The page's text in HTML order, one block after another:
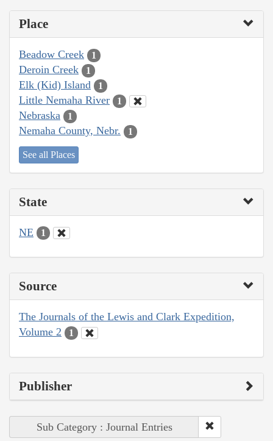
Place
Beadow Creek 1
Deroin Creek 1
Elk (Kid) Island 1
Little Nemaha River 1
Nebraska 1
Nemaha County, Nebr. 1
See all Places
State
NE 1
Source
The Journals of the Lewis and Clark Expedition,
Volume 2
1
Publisher
Sub Category : Journal Entries